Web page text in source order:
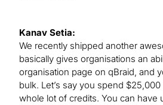
Kanav Setia:
We recently shipped another
basically gives organisations an
organisation page on qBraid, and
bulk. Let’s say you spend
whole lot of credits. You can have